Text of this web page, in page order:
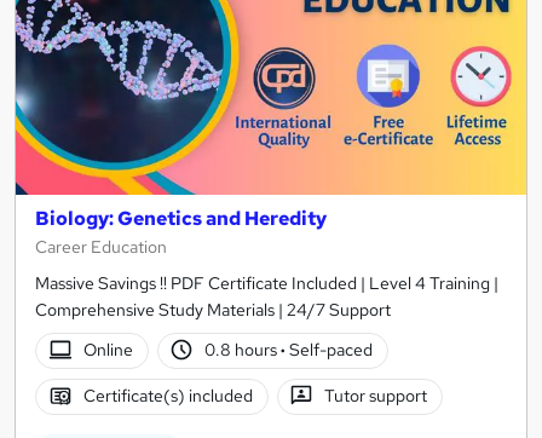
Biology: Genetics and Heredity
Career Education
Massive Savings !! PDF Certificate Included | Level 4 Training |
Comprehensive Study Materials | 24/7 Support
Online
0.8 hours· Self-paced
Certificate(s) included Tutor support